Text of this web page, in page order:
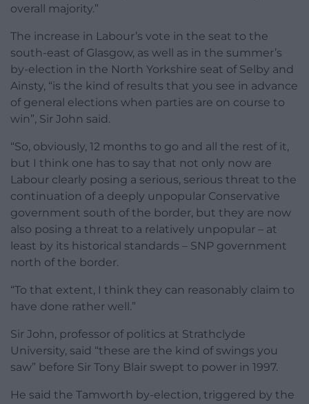
overall majority.”
The increase in Labour’s vote in the seat to the
south-east of Glasgow, as well as in the summer’s
by-election in the North Yorkshire seat of Selby and
Ainsty, “is the kind of results that you see in advance
of general elections when parties are on course to
win”, Sir John said.
“So, obviously, 12 months to go and all the rest of it,
but I think one has to say that not only now are
Labour clearly posing a serious, serious threat to the
continuation of a deeply unpopular Conservative
government south of the border, but they are now
also posing a threat to a relatively unpopular – at
least by its historical standards – SNP government
north of the border.
“To that extent, I think they can reasonably claim to
have done rather well.”
Sir John, professor of politics at Strathclyde
University, said “these are the kind of swings you
saw” before Sir Tony Blair swept to power in 1997.
He said the Tamworth by-election, triggered by the